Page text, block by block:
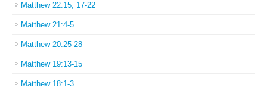
Matthew 22:15, 17-22
Matthew 21:4-5
Matthew 20:25-28
Matthew 19:13-15
Matthew 18:1-3